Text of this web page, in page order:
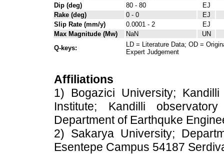
Dip (deg)
80 - 80
EJ
Rake (deg)
0 - 0
EJ
Slip Rate (mm/y)
0.0001 - 2
EJ
Max Magnitude (Mw)
NaN
UN
Q-keys:
LD = Literature Data; OD =
Expert Judgement
Affiliations
1) Bogazici University;
Institute; Kandilli
Department of Earthquke
2) Sakarya University;
Esentepe Campus 54187